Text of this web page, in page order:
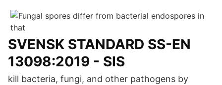
SVENSK STANDARD SS-EN
13098:2019 - SIS
kill bacteria, fungi, and other pathogens by